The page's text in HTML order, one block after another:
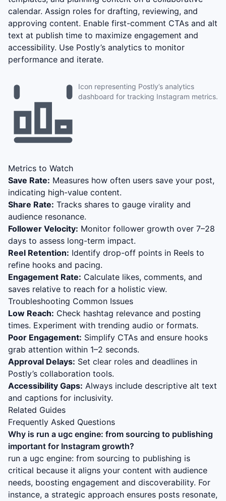
calendar. Assign roles for drafting, reviewing, and
approving content. Enable first-comment CTAs and alt
text at publish time to maximize engagement and
accessibility. Use Postly’s analytics to monitor
performance and iterate.
Icon representing Postly’s analytics
dashboard for tracking Instagram metrics.
Metrics to Watch
Save Rate: Measures how often users save your post,
indicating high-value content.
Share Rate: Tracks shares to gauge virality and
audience resonance.
Follower Velocity: Monitor follower growth over 7–28
days to assess long-term impact.
Reel Retention: Identify drop-off points in Reels to
refine hooks and pacing.
Engagement Rate: Calculate likes, comments, and
saves relative to reach for a holistic view.
Troubleshooting Common Issues
Low Reach: Check hashtag relevance and posting
times. Experiment with trending audio or formats.
Poor Engagement: Simplify CTAs and ensure hooks
grab attention within 1–2 seconds.
Approval Delays: Set clear roles and deadlines in
Postly’s collaboration tools.
Accessibility Gaps: Always include descriptive alt text
and captions for inclusivity.
Related Guides
Frequently Asked Questions
Why is run a ugc engine: from sourcing to publishing
important for Instagram growth?
run a ugc engine: from sourcing to publishing is
critical because it aligns your content with audience
needs, boosting engagement and discoverability. For
instance, a strategic approach ensures posts resonate,